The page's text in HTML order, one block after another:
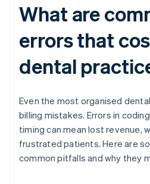
What are
errors that
dental
Even the most organised
billing mistakes. Errors in
timing can mean lost revenue,
frustrated patients. Here are
common pitfalls and why they